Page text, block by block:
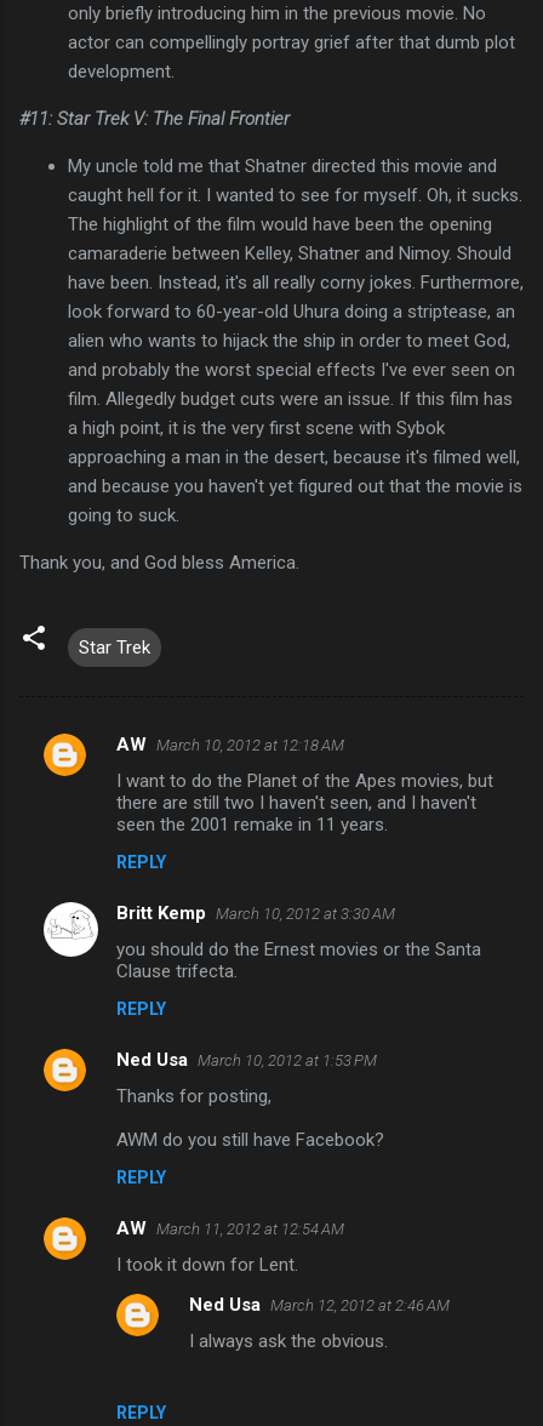
only briefly introducing him in the previous movie. No
actor can compellingly portray grief after that dumb plot
development.
#11: Star Trek V: The Final Frontier
My uncle told me that Shatner directed this movie and
caught hell for it. I wanted to see for myself. Oh, it sucks.
The highlight of the film would have been the opening
camaraderie between Kelley, Shatner and Nimoy. Should
have been. Instead, it's all really corny jokes. Furthermore,
look forward to 60-year-old Uhura doing a striptease, an
alien who wants to hijack the ship in order to meet God,
and probably the worst special effects I've ever seen on
film. Allegedly budget cuts were an issue. If this film has
a high point, it is the very first scene with Sybok
approaching a man in the desert, because it's filmed well,
and because you haven't yet figured out that the movie is
going to suck.
Thank you, and God bless America.
Star Trek
C
n
AW March 10, 2012 at 12:18 AM
I want to do the Planet of the Apes movies, but
there are still two I haven't seen, and I haven't
seen the 2001 remake in 11 years.
REPLY
Britt Kemp March 10, 2012 at 3:30 AM
you should do the Ernest movies or the Santa
Clause trifecta.
REPLY
Ned Usa March 10, 2012 at 1:53 PM
Thanks for posting,
AWM do you still have Facebook?
REPLY
AW March 11, 2012 at 12:54 AM
I took it down for Lent.
REPLY
Ned Usa March 12, 2012 at 2:46 AM
I always ask the obvious.